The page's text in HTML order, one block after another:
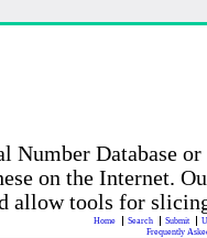
Number Database
on the Internet.
allow tools for
Home Search Submit
Frequently